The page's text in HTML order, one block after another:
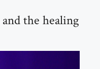
and the healing